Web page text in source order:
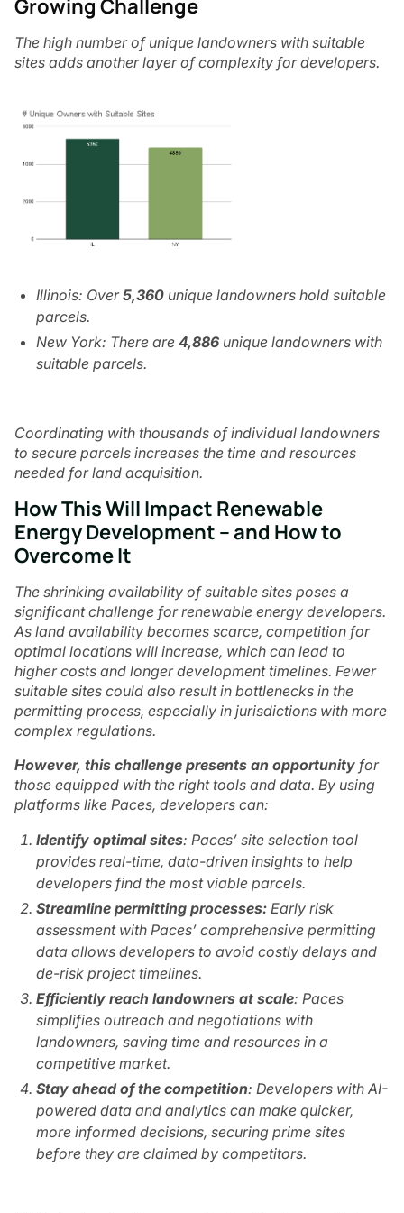
Growing Challenge
The high number of unique landowners with suitable
sites adds another layer of complexity for developers.
Illinois: Over5,360 unique landowners hold suitable
parcels.
New York: There are 4,886 unique landowners with
suitable parcels.
Coordinating with thousands of individual landowners
to secure parcels increases the time and resources
needed for land acquisition.
How This Will Impact Renewable
Energy Development – and How to
Overcome It
The shrinking availability of suitable sites poses a
significant challenge for renewable energy developers.
As land availability becomes scarce, competition for
optimal locations will increase, which can lead to
higher costs and longer development timelines. Fewer
suitable sites could also result in bottlenecks in the
permitting process, especially in jurisdictions with more
complex regulations.
However, this challenge presents an opportunity for
those equipped with the right tools and data. By using
platforms like Paces, developers can:
Identify optimal sites: Paces’ site selection tool
provides real-time, data-driven insights to help
developers find the most viable parcels.
Streamline permitting processes: Early risk
assessment with Paces’ comprehensive permitting
data allows developers to avoid costly delays and
de-risk project timelines.
Efficiently reach landowners at scale: Paces
simplifies outreach and negotiations with
landowners, saving time and resources in a
competitive market.
Stay ahead of the competition: Developers with AI-
powered data and analytics can make quicker,
more informed decisions, securing prime sites
before they are claimed by competitors.